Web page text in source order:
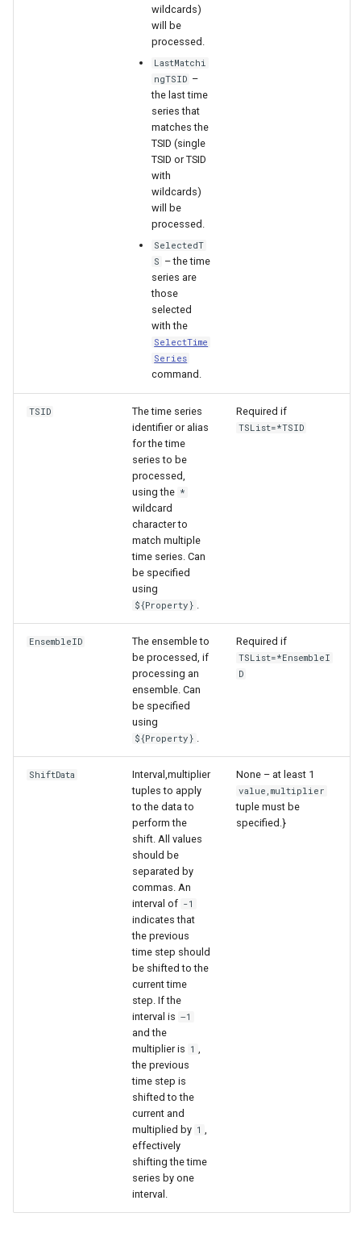
wildcards)
will be
processed.
LastMatchi
ngTSID –
the last time
series that
matches the
TSID (single
TSID or TSID
with
wildcards)
will be
processed.
SelectedT
S – the time
series are
those
selected
with the
SelectTime
Series
command.
TSID
The time series
identifier or alias
for the time
series to be
processed,
using the *
wildcard
character to
match multiple
time series. Can
be specified
using
${Property}
Required if
TSList=*TSID
EnsembleID
The ensemble to
be processed, if
processing an
ensemble. Can
be specified
using
${Property}
Required if
TSList=*EnsembleI
D
ShiftData
Interval,multiplier
tuples to apply
to the data to
perform the
shift. All values
should be
separated by
commas. An
interval of -1
indicates that
the previous
time step should
be shifted to the
current time
step. If the
interval is –1
and the
multiplier is 1
the previous
time step is
shifted to the
current and
multiplied by 1
effectively
shifting the time
series by one
interval.
None – at least 1
value,multiplier
tuple must be
specified.}